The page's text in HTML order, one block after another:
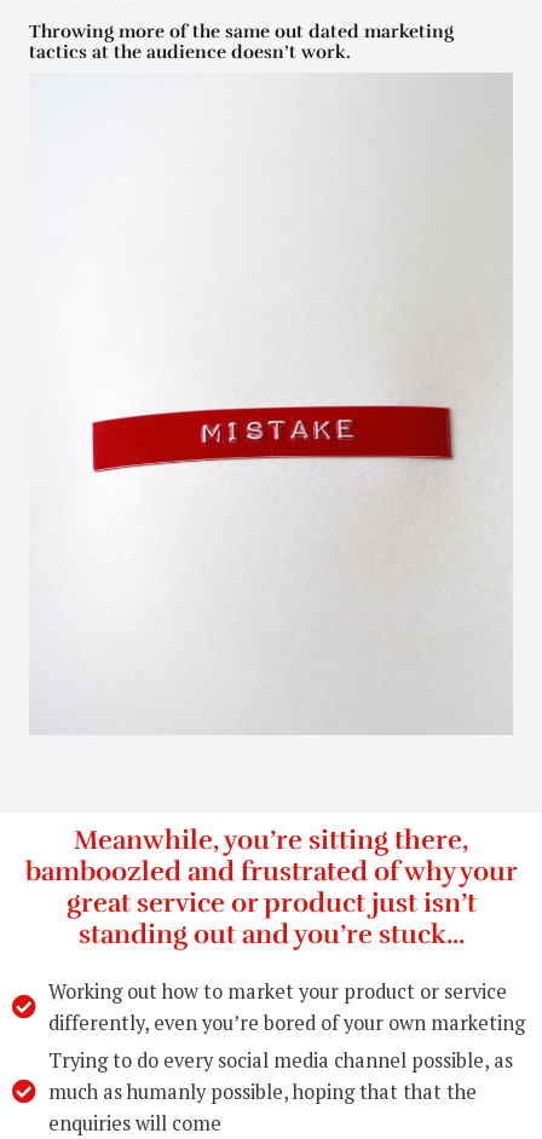
Throwing more of the same out dated marketing
tactics at the audience doesn’t work.
Meanwhile, you’re sitting there,
bamboozled and frustrated of why your
great service or product just isn’t
standing out and you’re stuck...
Working out how to market your product or service
differently, even you’re bored of your own marketing
Trying to do every social media channel possible, as
much as humanly possible, hoping that that the
enquiries will come